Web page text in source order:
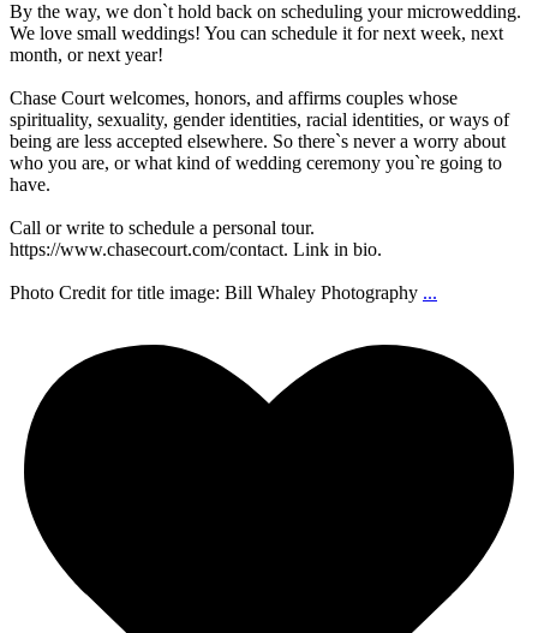
By the way, we don`t hold back on scheduling your microwedding.
We love small weddings! You can schedule it for next week, next
month, or next year!
Chase Court welcomes, honors, and affirms couples whose
spirituality, sexuality, gender identities, racial identities, or ways of
being are less accepted elsewhere. So there`s never a worry about
who you are, or what kind of wedding ceremony you`re going to
have.
Call or write to schedule a personal tour.
https://www.chasecourt.com/contact. Link in bio.
Photo Credit for title image: Bill Whaley Photography ...